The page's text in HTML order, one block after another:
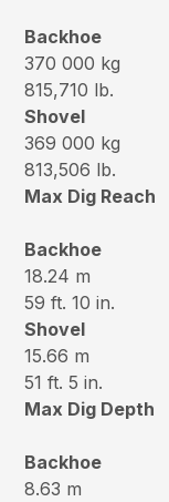
Backhoe
370 000 kg
815,710 lb.
Shovel
369 000 kg
813,506 lb.
Max Dig Reach
Backhoe
18.24 m
59 ft. 10 in.
Shovel
15.66 m
51 ft. 5 in.
Max Dig Depth
Backhoe
8.63 m